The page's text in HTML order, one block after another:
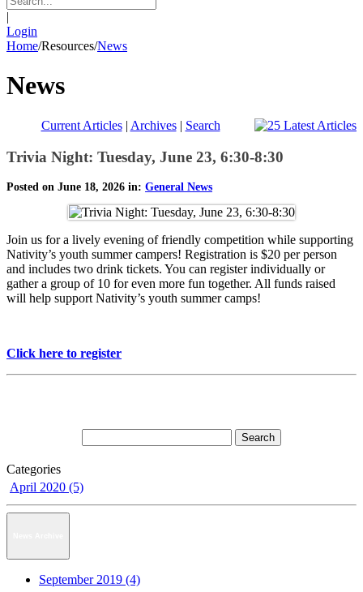
|
Login
Home/Resources/News
News
Current Articles| Archives| Search
Trivia Night: Tuesday, June 23, 6:30-8:30
Posted on June 18, 2026 in: General News
Join us for a lively evening of friendly competition while supporting
Nativity’s youth summer campers! Registration is $20 per person
and includes two drink tickets. You can register individually or
gather a group of 10 for even more fun together. All funds raised
will help support Nativity’s youth summer camps!
Click here to register
Categories
April 2020 (5)
September 2019 (4)